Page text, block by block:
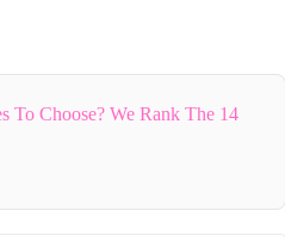
To Choose? We Rank The 14